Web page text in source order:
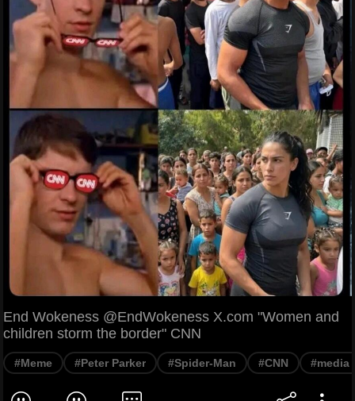
End Wokeness @EndWokeness X.com "Women and
children storm the border" CNN
#Meme #Peter Parker #Spider-Man #CNN #media